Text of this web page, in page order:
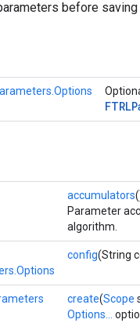
before saving
accumulators
Parameter
algorithm.
config(String
create(Scope
Options...